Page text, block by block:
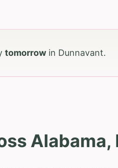
tomorrow in Dunnavant.